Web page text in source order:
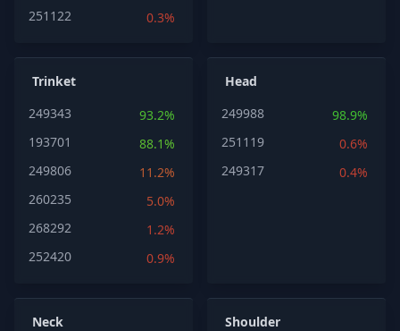
251122
0.3%
Trinket
249343
93.2%
193701
88.1%
249806
11.2%
260235
5.0%
268292
1.2%
252420
0.9%
Head
249988
98.9%
251119
0.6%
249317
0.4%
Neck
Shoulder